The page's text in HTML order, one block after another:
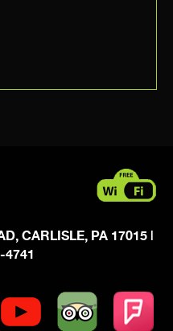
CARLISLE, PA 17015 |
4741